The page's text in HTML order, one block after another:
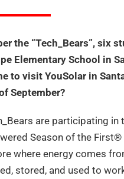
the “Tech_Bears”, six
Elementary School in
to visit YouSolar in
September?
are participating in
Season of the
where energy comes
stored, and used to